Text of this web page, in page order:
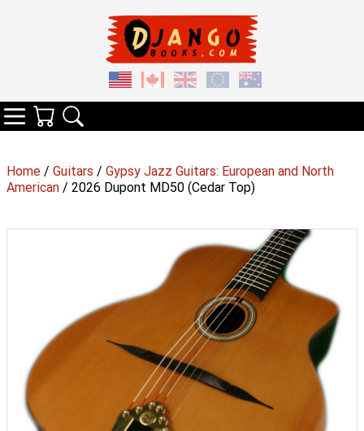
Home / Guitars / Gypsy Jazz Guitars: European and North
American / 2026 Dupont MD50 (Cedar Top)
Categories
Your Cart
Search